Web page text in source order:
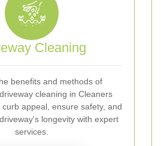
Cleaning
benefits and methods of
cleaning in Cleaners
curb appeal, ensure safety, and
longevity with expert
services.